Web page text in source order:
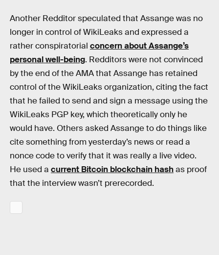
Another Redditor speculated that Assange was no
longer in control of WikiLeaks and expressed a
rather conspiratorial concern about Assange’s
personal well-being. Redditors were not convinced
by the end of the AMA that Assange has retained
control of the WikiLeaks organization, citing the fact
that he failed to send and sign a message using the
WikiLeaks PGP key, which theoretically only he
would have. Others asked Assange to do things like
cite something from yesterday’s news or read a
nonce code to verify that it was really a live video.
He used a current Bitcoin blockchain hashas proof
that the interview wasn’t prerecorded.